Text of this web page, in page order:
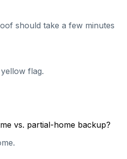
should take a few minutes
flag.
vs. partial-home backup?